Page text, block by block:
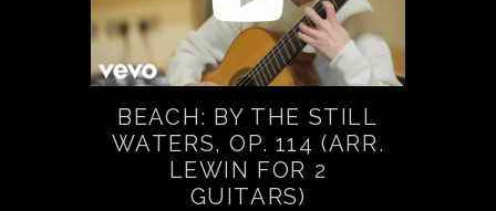
BEACH: BY THE STILL
WATERS, OP. 114 (ARR.
LEWIN FOR 2
GUITARS)